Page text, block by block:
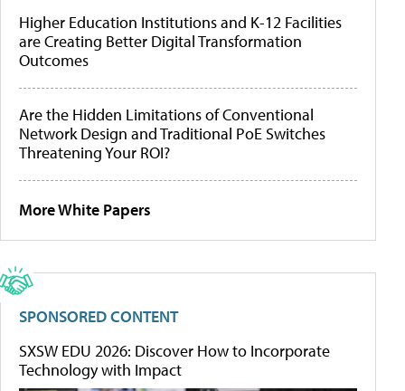
Higher Education Institutions and K-12 Facilities
are Creating Better Digital Transformation
Outcomes
Are the Hidden Limitations of Conventional
Network Design and Traditional PoE Switches
Threatening Your ROI?
More White Papers
SPONSORED CONTENT
SXSW EDU 2026: Discover How to Incorporate
Technology with Impact